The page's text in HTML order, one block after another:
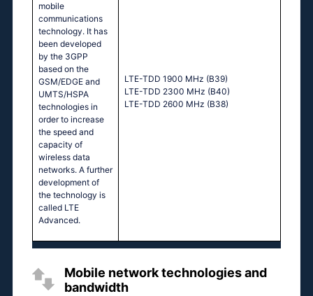
mobile
communications
technology. It has
been developed
by the 3GPP
based on the
GSM/EDGE and
UMTS/HSPA
technologies in
order to increase
the speed and
capacity of
wireless data
networks. A further
development of
the technology is
called LTE
Advanced.
LTE-TDD 1900 MHz (B39)
LTE-TDD 2300 MHz (B40)
LTE-TDD 2600 MHz (B38)
Mobile network technologies and
bandwidth